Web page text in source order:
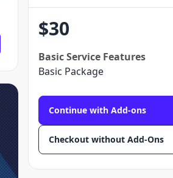
$30
BasicService Features
Basic Package
Continue with Add-ons
Checkout without Add-Ons